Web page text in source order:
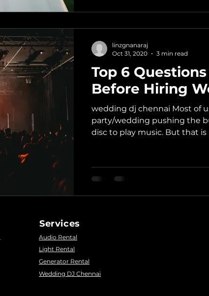
Top 6 Questions
Before Hiring
wedding dj chennai Most of
party/wedding pushing the
disc to play music. But that is
linzgnanaraj
Oct 31, 2020
3 min read
Services
Audio Rental
Light Rental
Generator Rental
Wedding DJ Chennai